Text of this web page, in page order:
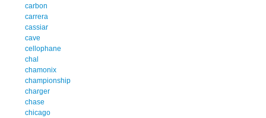
carbon
carrera
cassiar
cave
cellophane
chal
chamonix
championship
charger
chase
chicago